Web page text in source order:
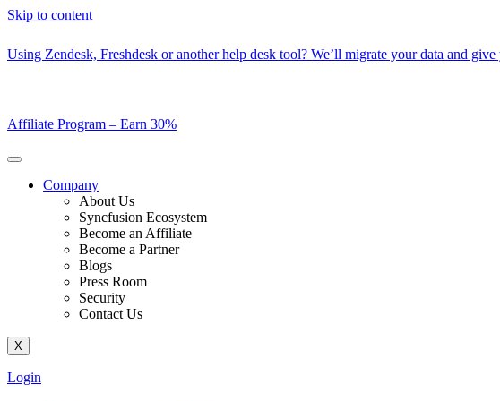
Skip to content
Using Zendesk, Freshdesk or another help desk tool? We’ll migrate your data and
Affiliate Program – Earn 30%
Company
About Us
Syncfusion Ecosystem
Become an Affiliate
Become a Partner
Blogs
Press Room
Security
Contact Us
X
Login